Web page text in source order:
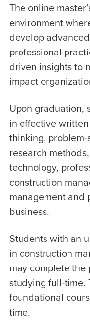
The online
environment
develop
professional
driven insights to
impact
Upon graduation,
in effective
thinking,
research
technology,
construction
management and
business.
Students with an
in construction
may complete
studying full-time.
foundational
time.